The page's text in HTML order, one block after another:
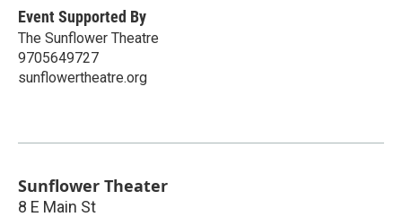
Event Supported By
The Sunflower Theatre
9705649727
sunflowertheatre.org
Sunflower Theater
8 E Main St